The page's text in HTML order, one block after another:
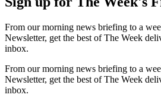
From our morning news briefing to a
Newsletter, get the best of The Week
inbox.
From our morning news briefing to a
Newsletter, get the best of The Week
inbox.